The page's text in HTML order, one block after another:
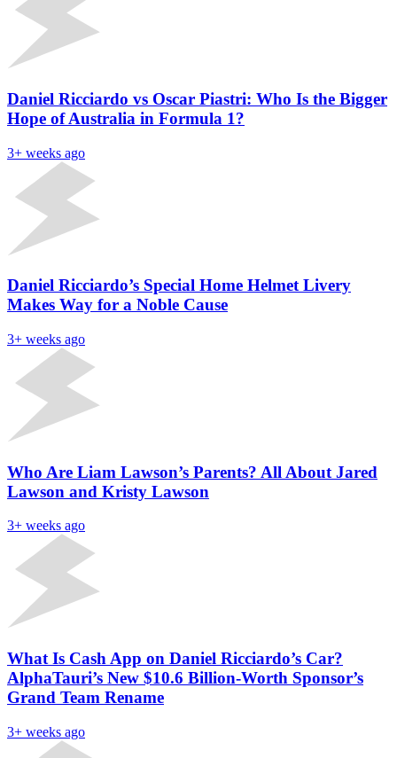
Daniel Ricciardo vs Oscar Piastri: Who Is the Bigger
Hope of Australia in Formula 1?
3+ weeks ago
Daniel Ricciardo’s Special Home Helmet Livery
Makes Way for a Noble Cause
3+ weeks ago
Who Are Liam Lawson’s Parents? All About Jared
Lawson and Kristy Lawson
3+ weeks ago
What Is Cash App on Daniel Ricciardo’s Car?
AlphaTauri’s New $10.6 Billion-Worth Sponsor’s
Grand Team Rename
3+ weeks ago